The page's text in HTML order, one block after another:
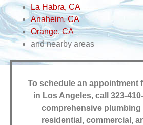
La Habra, CA
Anaheim, CA
Orange, CA
and nearby areas
To schedule an appointment
in Los Angeles, call 323-
comprehensive plumbing
residential, commercial,